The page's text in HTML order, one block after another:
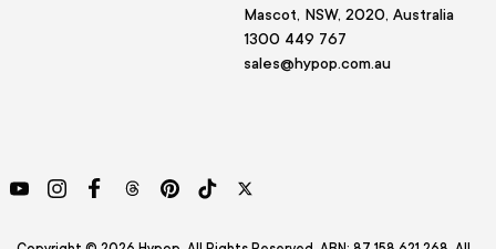
Mascot, NSW, 2020, Australia
1300 449 767
sales@hypop.com.au
YouTubeInstagramFacebookThreadsPinterestTikTokTwitter